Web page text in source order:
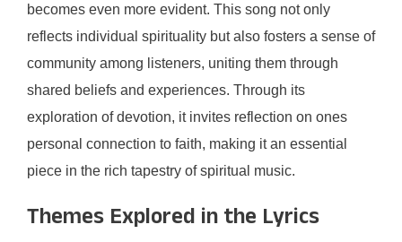
becomes even more evident. This song not only
reflects individual spirituality but also fosters a sense of
community among listeners, uniting them through
shared beliefs and experiences. Through its
exploration of devotion, it invites reflection on ones
personal connection to faith, making it an essential
piece in the rich tapestry of spiritual music.
Themes Explored in the Lyrics